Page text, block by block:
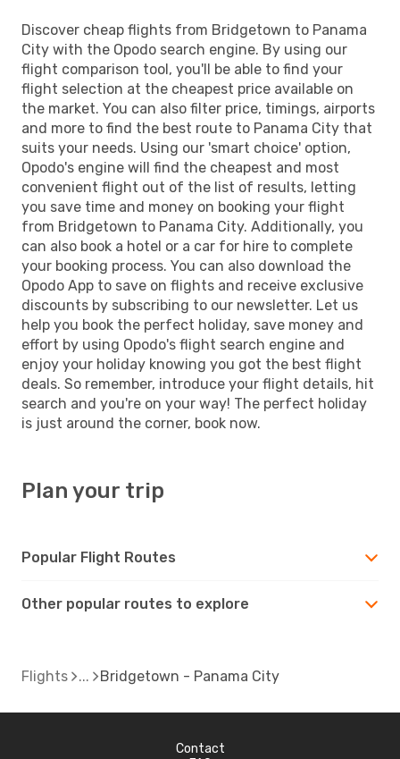
Discover cheap flights from Bridgetown to Panama
City with the Opodo search engine. By using our
flight comparison tool, you'll be able to find your
flight selection at the cheapest price available on
the market. You can also filter price, timings, airports
and more to find the best route to Panama City that
suits your needs. Using our 'smart choice' option,
Opodo's engine will find the cheapest and most
convenient flight out of the list of results, letting
you save time and money on booking your flight
from Bridgetown to Panama City. Additionally, you
can also book a hotel or a car for hire to complete
your booking process. You can also download the
Opodo App to save on flights and receive exclusive
discounts by subscribing to our newsletter. Let us
help you book the perfect holiday, save money and
effort by using Opodo's flight search engine and
enjoy your holiday knowing you got the best flight
deals. So remember, introduce your flight details, hit
search and you're on your way! The perfect holiday
is just around the corner, book now.
Plan your trip
Popular Flight Routes
Other popular routes to explore
Flights Bridgetown - Panama City
Contact